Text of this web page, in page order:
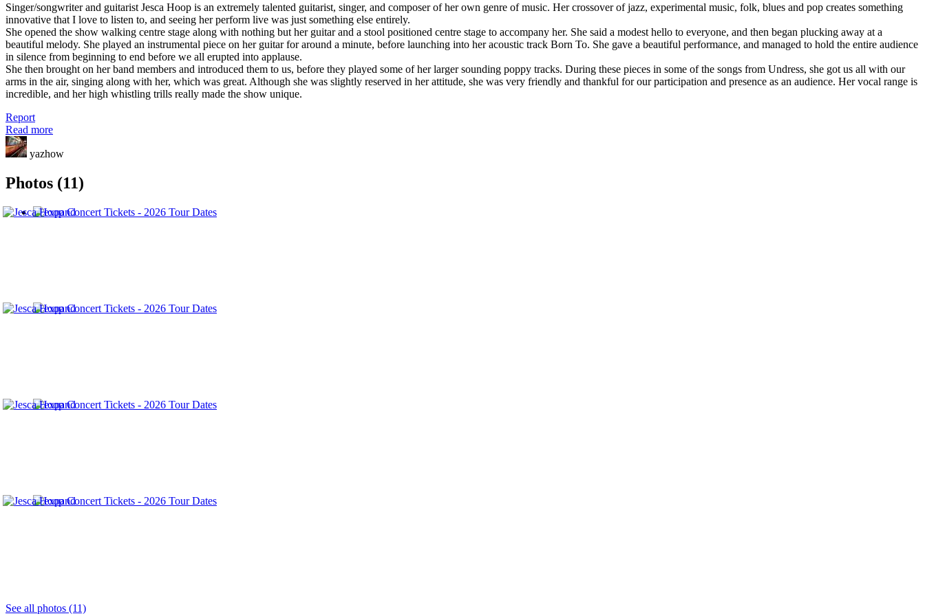
Singer/songwriter and guitarist Jesca Hoop is an extremely talented guitarist, singer, and composer of her own genre of music. Her crossover of jazz, experimental music, folk, blues and pop creates something
innovative that I love to listen to, and seeing her perform live was just something else entirely.
She opened the show walking centre stage along with nothing but her guitar and a stool positioned centre stage to accompany her. She said a modest hello to everyone, and then began plucking away at a
beautiful melody. She played an instrumental piece on her guitar for around a minute, before launching into her acoustic track Born To. She gave a beautiful performance, and managed to hold the entire audience
in silence from beginning to end before we all erupted into applause.
She then brought on her band members and introduced them to us, before they played some of her larger sounding poppy tracks. During these pieces in some of the songs from Undress, she got us all with our
arms in the air, singing along with her, which was great. Although she was slightly reserved in her attitude, she was very friendly and thankful for our participation and presence as an audience. Her vocal range is
incredible, and her high whistling trills really made the show unique.
Report
Read more
yazhow
Photos (11)
See all photos (11)